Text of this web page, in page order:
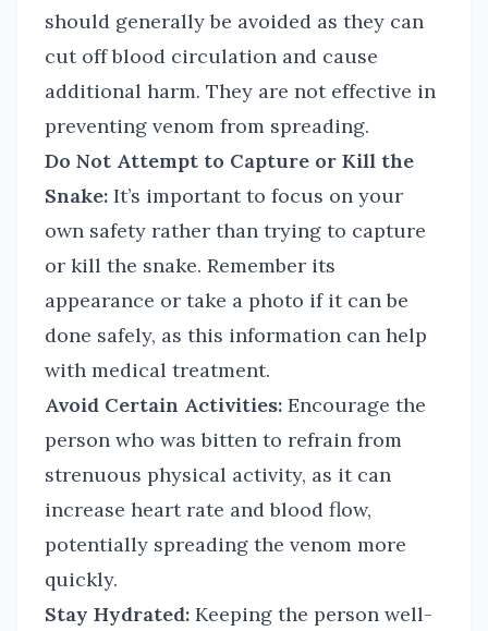
should generally be avoided as they can
cut off blood circulation and cause
additional harm. They are not effective in
preventing venom from spreading.
Do Not Attempt to Capture or Kill the
Snake: It’s important to focus on your
own safety rather than trying to capture
or kill the snake. Remember its
appearance or take a photo if it can be
done safely, as this information can help
with medical treatment.
Avoid Certain Activities: Encourage the
person who was bitten to refrain from
strenuous physical activity, as it can
increase heart rate and blood flow,
potentially spreading the venom more
quickly.
Stay Hydrated: Keeping the person well-